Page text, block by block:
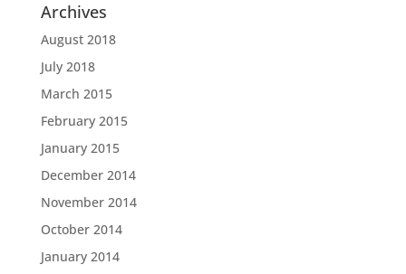
Archives
August 2018
July 2018
March 2015
February 2015
January 2015
December 2014
November 2014
October 2014
January 2014